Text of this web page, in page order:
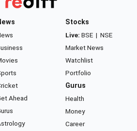
Ahead
Stocks
Live: BSE | NSE
Market News
Watchlist
Portfolio
Gurus
Health
Money
Career